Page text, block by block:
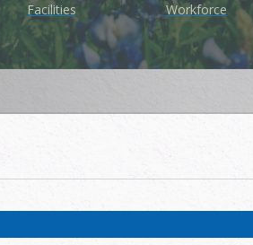
Facilities Workforce